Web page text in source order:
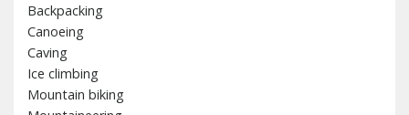
Backpacking
Canoeing
Caving
Ice climbing
Mountain biking